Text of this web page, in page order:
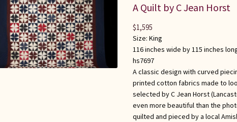
A Quilt by C Jean Horst
Size: King
116 inches wide by 115 inches
hs7697
A classic design with curved
printed cotton fabrics made to
selected by C Jean Horst
even more beautiful than the
quilted and pieced by a local
$1,595